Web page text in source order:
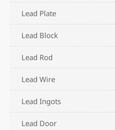
Lead Plate
Lead Block
Lead Rod
Lead Wire
Lead Ingots
Lead Door